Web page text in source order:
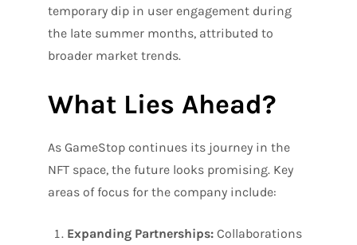
temporary dip in user engagement during
the late summer months, attributed to
broader market trends.
What Lies Ahead?
As GameStop continues its journey in the
NFT space, the future looks promising. Key
areas of focus for the company include:
Expanding Partnerships: Collaborations